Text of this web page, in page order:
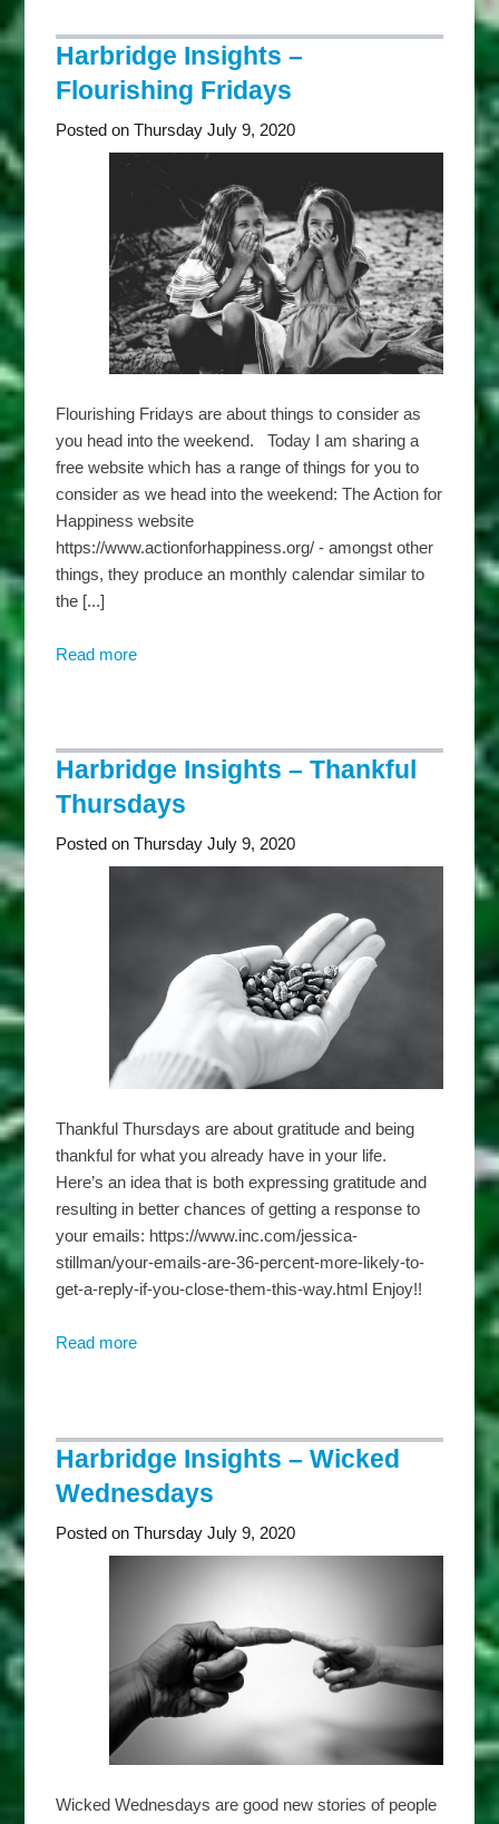
Mindful
Mondays
Harbridge Insights –
Flourishing Fridays
Posted on Thursday July 9, 2020
Flourishing Fridays are about things to consider as
you head into the weekend. Today I am sharing a
free website which has a range of things for you to
consider as we head into the weekend: The Action for
Happiness website
https://www.actionforhappiness.org/ - amongst other
things, they produce an monthly calendar similar to
the [...]
Read moreabout
Flourishing
Fridays
Harbridge Insights – Thankful
Thursdays
Posted on Thursday July 9, 2020
Thankful Thursdays are about gratitude and being
thankful for what you already have in your life.
Here’s an idea that is both expressing gratitude and
resulting in better chances of getting a response to
your emails: https://www.inc.com/jessica-
stillman/your-emails-are-36-percent-more-likely-to-
get-a-reply-if-you-close-them-this-way.html Enjoy!!
Read moreabout
Thankful
Thursdays
Harbridge Insights – Wicked
Wednesdays
Posted on Thursday July 9, 2020
Wicked Wednesdays are good new stories of people